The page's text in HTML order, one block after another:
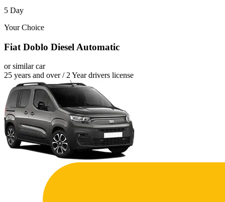
5 Day
Your Choice
Fiat Doblo Diesel Automatic
or similar car
25 years and over / 2 Year drivers license